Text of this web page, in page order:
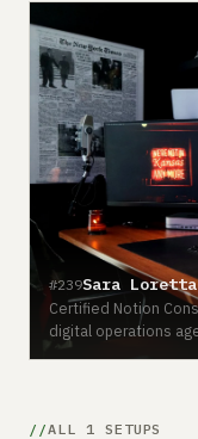
#239Sara Loretta
Certified Notion
digital operations
ALL 1 SETUPS